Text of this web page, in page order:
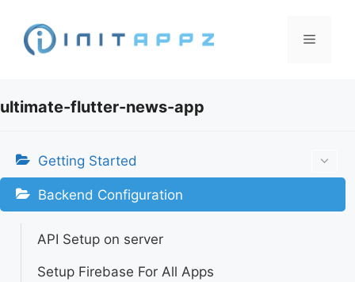
content
Menu
ultimate-flutter-news-app
Getting Started
Backend Configuration
API Setup on server
Setup Firebase For All Apps